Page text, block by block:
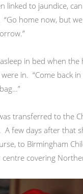
linked to jaundice,
home now, but
in bed when the
in. “Come back
transferred to the
A few days after that
to Birmingham
centre covering